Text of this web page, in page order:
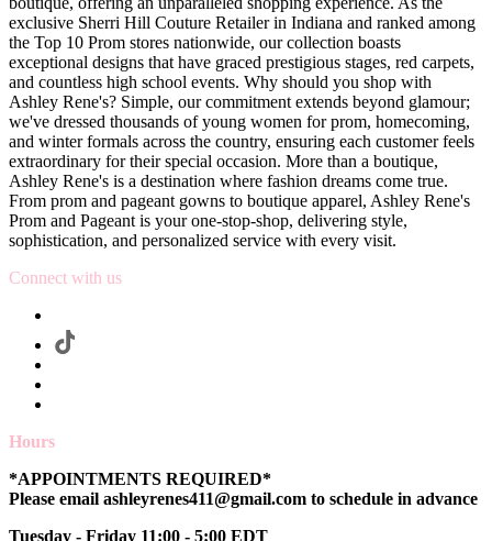
exclusive Sherri Hill Couture Retailer in Indiana and ranked among
the Top 10 Prom stores nationwide, our collection boasts
exceptional designs that have graced prestigious stages, red carpets,
and countless high school events. Why should you shop with
Ashley Rene's? Simple, our commitment extends beyond glamour;
we've dressed thousands of young women for prom, homecoming,
and winter formals across the country, ensuring each customer feels
extraordinary for their special occasion. More than a boutique,
Ashley Rene's is a destination where fashion dreams come true.
From prom and pageant gowns to boutique apparel, Ashley Rene's
Prom and Pageant is your one-stop-shop, delivering style,
sophistication, and personalized service with every visit.
Connect with us
Hours
*APPOINTMENTS REQUIRED*
Please email ashleyrenes411@gmail.com to schedule in advance
Tuesday - Friday 11:00 - 5:00 EDT